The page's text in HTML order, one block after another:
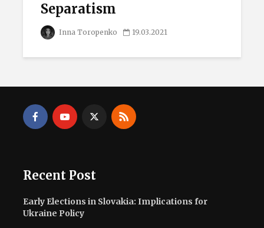
Separatism
Inna Toropenko 19.03.2021
Recent Post
Early Elections in Slovakia: Implications for
Ukraine Policy